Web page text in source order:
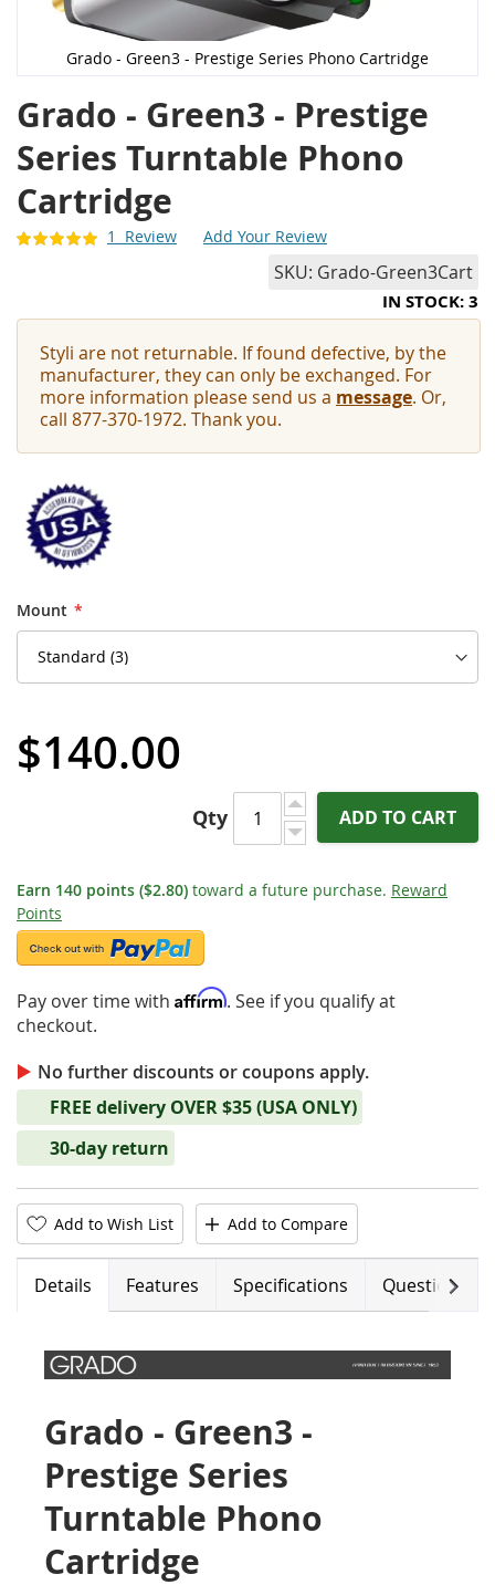
Grado - Green3 - Prestige Series Phono Cartridge
Grado - Green3 - Prestige
Series Turntable Phono
Cartridge
1 Review Add Your Review
SKU Grado-Green3Cart
IN STOCK: 3
Styli are not returnable. If found defective, by the
manufacturer, they can only be exchanged. For
more information please send us a message. Or,
call 877-370-1972. Thank you.
Mount
$140.00
Qty ADD TO CART
Earn 140 points ($2.80) toward a future purchase. Reward
Points
Pay over time with Affirm. See if you qualify at
checkout.
No further discounts or coupons apply.
FREE delivery OVER $35 (USA ONLY)
30-day return
Add to Wish List Add to Compare
Details Features Specifications Questions (0)
Grado - Green3 -
Prestige Series
Turntable Phono
Cartridge
Next